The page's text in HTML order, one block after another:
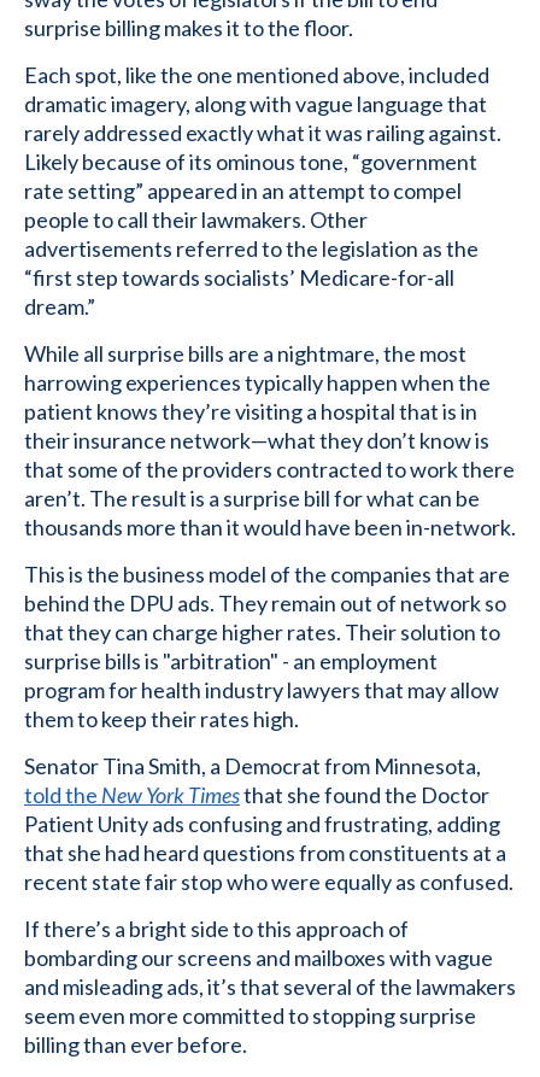
surprise billing makes it to the floor.
Each spot, like the one mentioned above, included
dramatic imagery, along with vague language that
rarely addressed exactly what it was railing against.
Likely because of its ominous tone, “government
rate setting” appeared in an attempt to compel
people to call their lawmakers. Other
advertisements referred to the legislation as the
“first step towards socialists’ Medicare-for-all
dream.”
While all surprise bills are a nightmare, the most
harrowing experiences typically happen when the
patient knows they’re visiting a hospital that is in
their insurance network—what they don’t know is
that some of the providers contracted to work there
aren’t. The result is a surprise bill for what can be
thousands more than it would have been in-network.
This is the business model of the companies that are
behind the DPU ads. They remain out of network so
that they can charge higher rates. Their solution to
surprise bills is "arbitration" - an employment
program for health industry lawyers that may allow
them to keep their rates high.
Senator Tina Smith, a Democrat from Minnesota,
told the New York Timesthat she found the Doctor
Patient Unity ads confusing and frustrating, adding
that she had heard questions from constituents at a
recent state fair stop who were equally as confused.
If there’s a bright side to this approach of
bombarding our screens and mailboxes with vague
and misleading ads, it’s that several of the lawmakers
seem even more committed to stopping surprise
billing than ever before.